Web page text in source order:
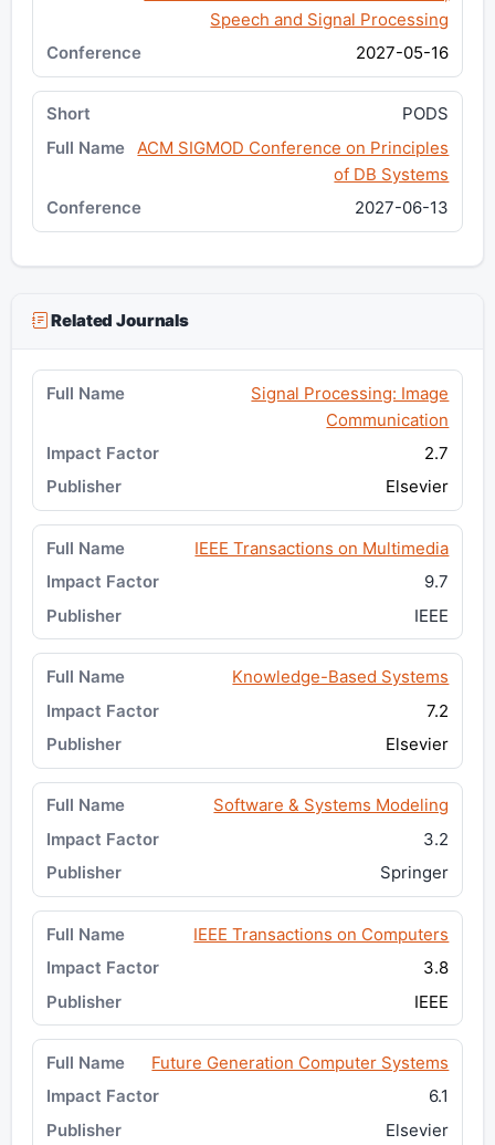
Speech and Signal Processing
2027-05-16
PODS
ACM SIGMOD Conference on Principles
of DB Systems
2027-06-13
Related Journals
Signal Processing: Image
Communication
2.7
Elsevier
IEEE Transactions on Multimedia
9.7
IEEE
Knowledge-Based Systems
7.2
Elsevier
Software & Systems Modeling
3.2
Springer
IEEE Transactions on Computers
3.8
IEEE
Future Generation Computer Systems
6.1
Elsevier